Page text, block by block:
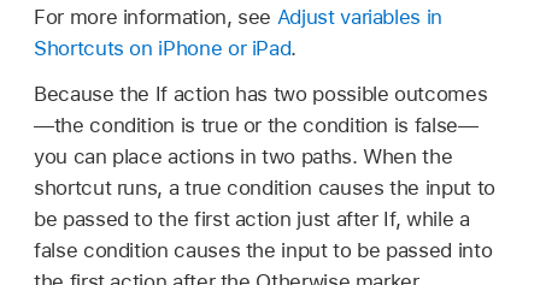
For more information, see Adjust variables in
Shortcuts on iPhone or iPad.
Because the If action has two possible outcomes
—the condition is true or the condition is false—
you can place actions in two paths. When the
shortcut runs, a true condition causes the input to
be passed to the first action just after If, while a
false condition causes the input to be passed into